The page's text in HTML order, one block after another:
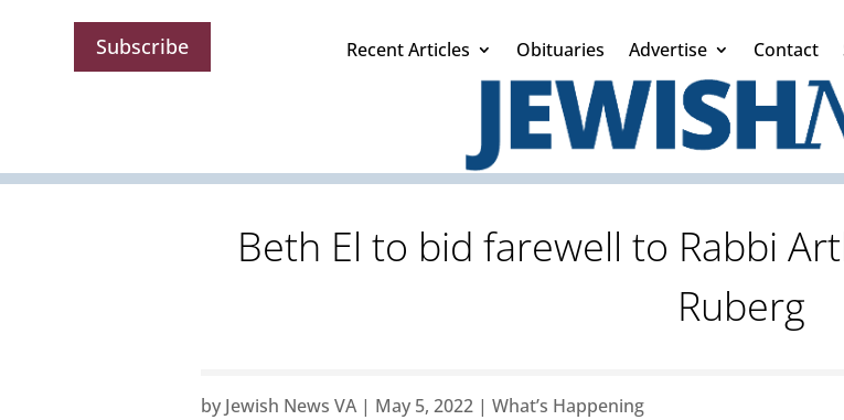
Subscribe Recent Articles Obituaries Advertise Contact
Beth El to bid farewell to Rabbi
Ruberg
by Jewish News VA| May 5, 2022 | What’s Happening